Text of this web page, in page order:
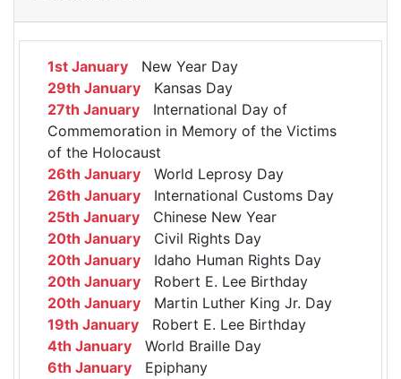
1st January New Year Day
29th January Kansas Day
27th January International Day of
Commemoration in Memory of the Victims
of the Holocaust
26th January World Leprosy Day
26th January International Customs Day
25th January Chinese New Year
20th January Civil Rights Day
20th January Idaho Human Rights Day
20th January Robert E. Lee Birthday
20th January Martin Luther King Jr. Day
19th January Robert E. Lee Birthday
4th January World Braille Day
6th January Epiphany